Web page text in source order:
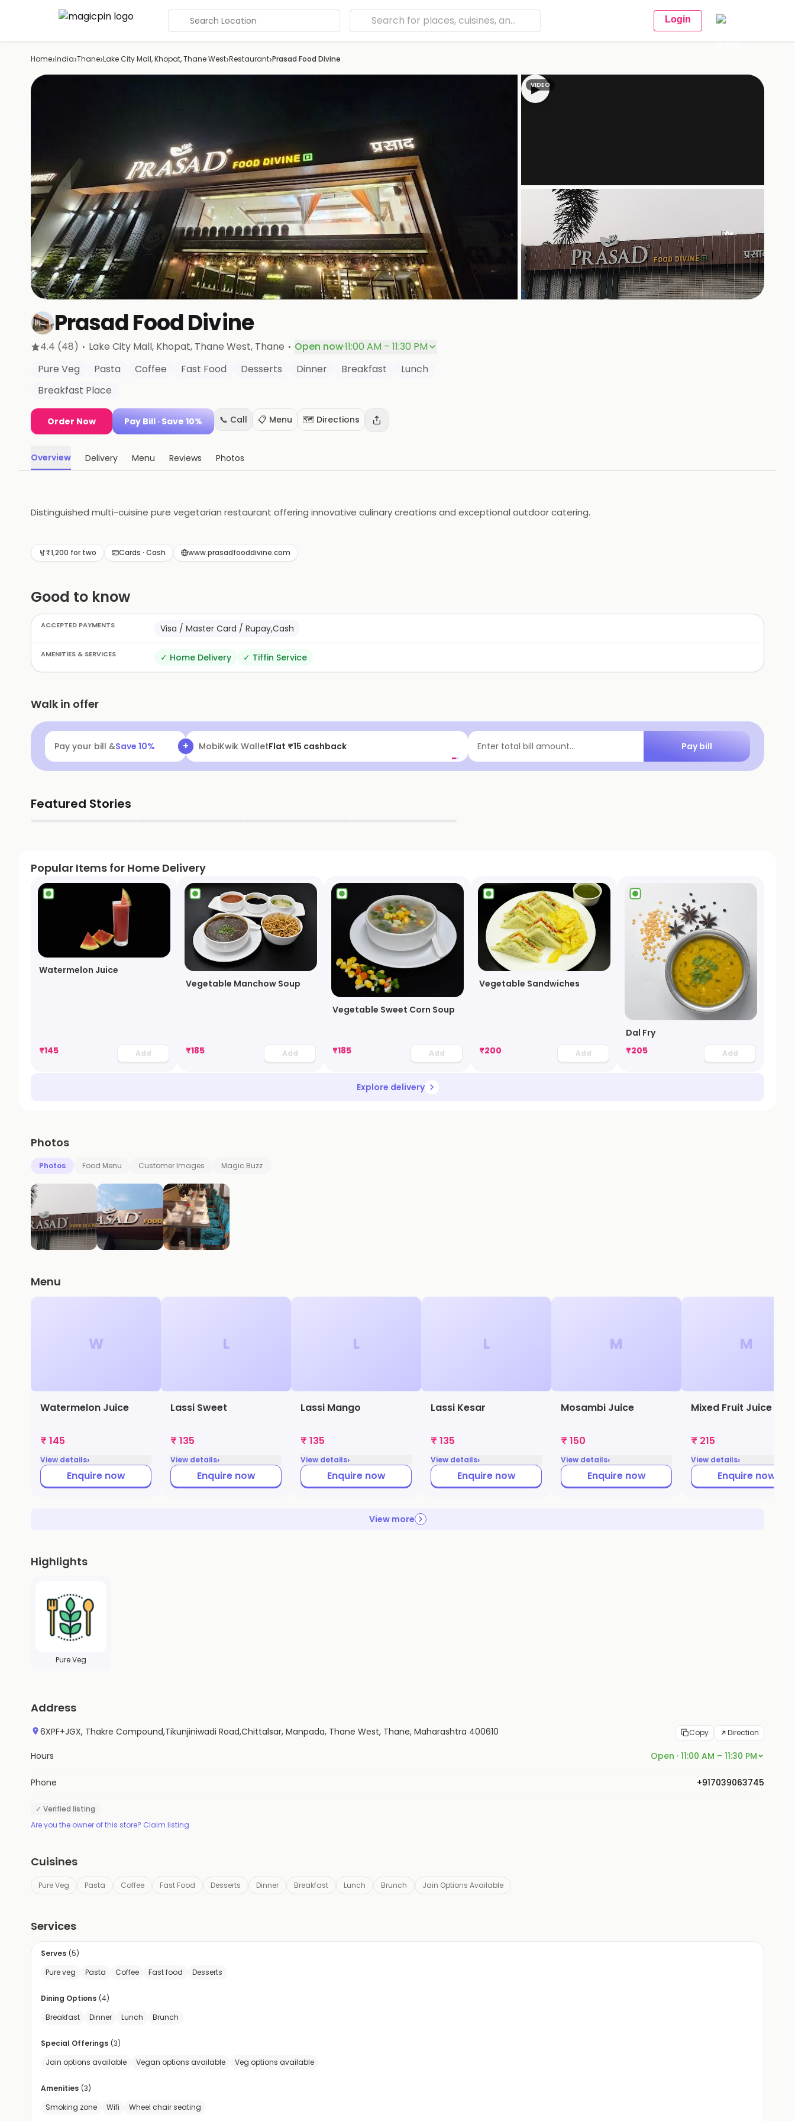
Search Location Login
Home›India›Thane›Lake City Mall, Khopat, Thane West›Restaurant›Prasad Food Divine
▶
VIDEO
+158
Prasad Food Divine
4.4 (48) · Lake City Mall, Khopat, Thane West, Thane · Open now·11:00 AM – 11:30 PM
Pure Veg
Pasta Coffee Fast Food Desserts Dinner Breakfast
Lunch
Breakfast Place
Order Now Pay Bill · Save 10% 📞 Call 📋 Menu 🗺️ Directions
Overview Delivery Menu Reviews Photos
Distinguished multi-cuisine pure vegetarian restaurant offering innovative culinary creations and exceptional outdoor catering.
₹1,200 for two Cards · Cash www.prasadfooddivine.com
Good to know
ACCEPTED PAYMENTS Visa / Master Card / Rupay,Cash
AMENITIES & SERVICES ✓ Home Delivery ✓ Tiffin Service
Walk in offer
Pay your bill &Save 10% + MobiKwik WalletFlat ₹15 cashback Enter total bill amount... Pay bill
Featured Stories
Popular Items for Home Delivery
Watermelon Juice
₹145 Add
Vegetable Manchow Soup
₹185 Add
Vegetable Sweet Corn Soup
₹185 Add
Vegetable Sandwiches
₹200 Add
Dal Fry
₹205 Add
Explore delivery
Photos
Photos Food Menu Customer Images Magic Buzz
Menu
W
Watermelon Juice
₹ 145
View details›
Enquire now
L
Lassi Sweet
₹ 135
View details›
Enquire now
L
Lassi Mango
₹ 135
View details›
Enquire now
L
Lassi Kesar
₹ 135
View details›
Enquire now
M
Mosambi Juice
₹ 150
View details›
Enquire now
M
Mixed Fruit Juice
₹ 215
View details›
Enquire now
View more
Highlights
Pure Veg
Address
6XPF+JGX, Thakre Compound,Tikunjiniwadi Road,Chittalsar, Manpada, Thane West, Thane, Maharashtra 400610 Copy Direction
Hours Open · 11:00 AM – 11:30 PM
Phone +917039063745
✓ Verified listing
Are you the owner of this store? Claim listing
Cuisines
Pure Veg Pasta Coffee Fast Food Desserts Dinner Breakfast Lunch Brunch Jain Options Available
Services
Serves (5)
Pure veg
Pasta Coffee Fast food Desserts
Dining Options (4)
Breakfast
Dinner Lunch Brunch
Special Offerings (3)
Jain options available
Vegan options available Veg options available
Amenities (3)
Smoking zone
Wifi Wheel chair seating